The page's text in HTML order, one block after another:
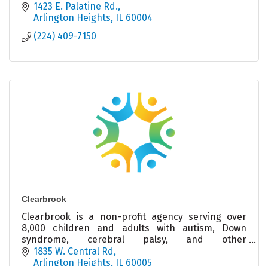
1423 E. Palatine Rd.
Arlington Heights
IL 60004
(224) 409-7150
Clearbrook
Clearbrook is a non-profit agency serving over
8,000 children and adults with autism, Down
syndrome, cerebral palsy, and other
intellectual/developmental disabilities.
1835 W. Central Rd
Arlington Heights IL 60005